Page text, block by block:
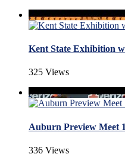
Kent State Exhibition
325 Views
Auburn Preview Meet
336 Views